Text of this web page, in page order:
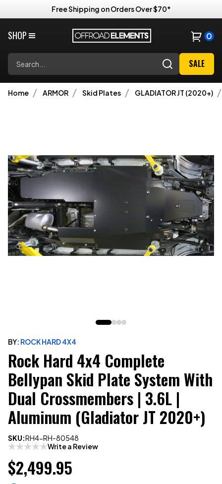
Free Shipping on Orders Over $70*
SHOP 0
SALE
Home ARMOR Skid Plates GLADIATOR JT (2020+)
BY: ROCK HARD 4X4
Rock Hard 4x4 Complete
Bellypan Skid Plate System With
Dual Crossmembers | 3.6L |
Aluminum (Gladiator JT 2020+)
SKU:RH4-RH-80548
Write a Review
$2,499.95